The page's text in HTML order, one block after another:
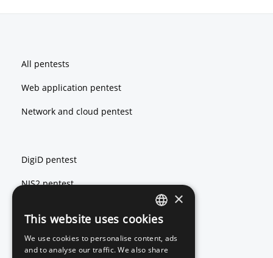
All pentests
Web application pentest
Network and cloud pentest
DigiD pentest
NIS2 pentest
Red teaming
ENGLISH
DUTCH
×
This website uses cookies
We use cookies to personalise content, ads
and to analyse our traffic. We also share